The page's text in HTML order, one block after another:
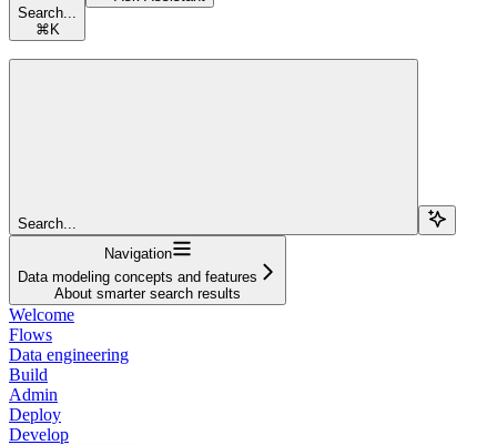
Search...
⌘ K
Search...
Navigation
Data modeling concepts and features
About smarter search results
Welcome
Flows
Data engineering
Build
Admin
Deploy
Develop